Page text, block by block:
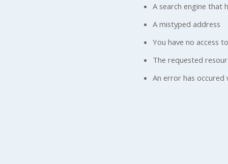
A search engine that
A mistyped address
You have no access
The requested
An error has occured